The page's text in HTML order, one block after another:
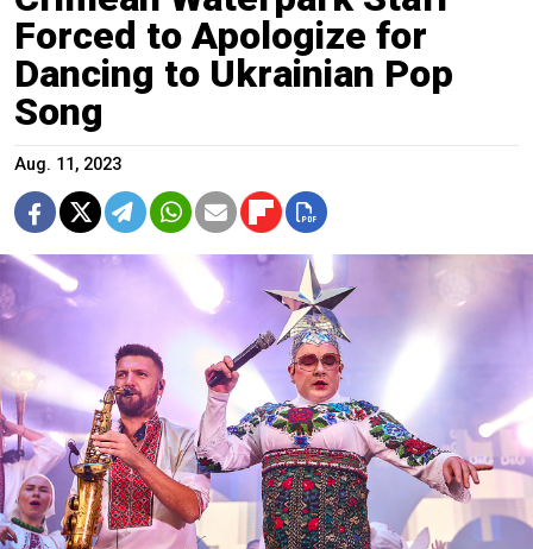
Forced to Apologize for
Dancing to Ukrainian Pop
Song
Aug. 11, 2023